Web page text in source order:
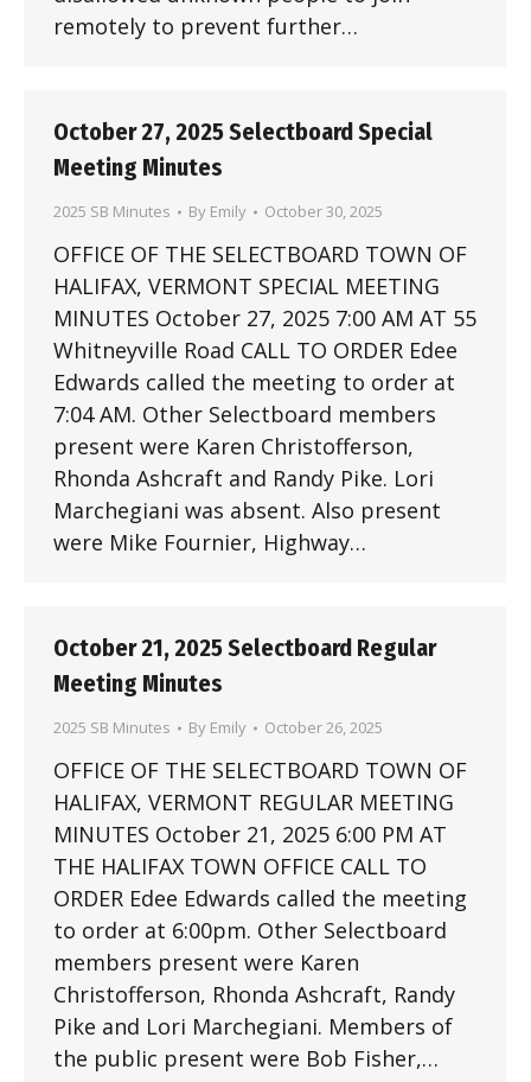
remotely to prevent further…
October 27, 2025 Selectboard Special
Meeting Minutes
2025 SB Minutes By Emily October 30, 2025
OFFICE OF THE SELECTBOARD TOWN OF
HALIFAX, VERMONT SPECIAL MEETING
MINUTES October 27, 2025 7:00 AM AT 55
Whitneyville Road CALL TO ORDER Edee
Edwards called the meeting to order at
7:04 AM. Other Selectboard members
present were Karen Christofferson,
Rhonda Ashcraft and Randy Pike. Lori
Marchegiani was absent. Also present
were Mike Fournier, Highway…
October 21, 2025 Selectboard Regular
Meeting Minutes
2025 SB Minutes By Emily October 26, 2025
OFFICE OF THE SELECTBOARD TOWN OF
HALIFAX, VERMONT REGULAR MEETING
MINUTES October 21, 2025 6:00 PM AT
THE HALIFAX TOWN OFFICE CALL TO
ORDER Edee Edwards called the meeting
to order at 6:00pm. Other Selectboard
members present were Karen
Christofferson, Rhonda Ashcraft, Randy
Pike and Lori Marchegiani. Members of
the public present were Bob Fisher,…